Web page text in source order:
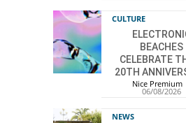
CULTURE
BEACHES
CELEBRATE
20TH
Nice Premium
06/08/2026
NEWS